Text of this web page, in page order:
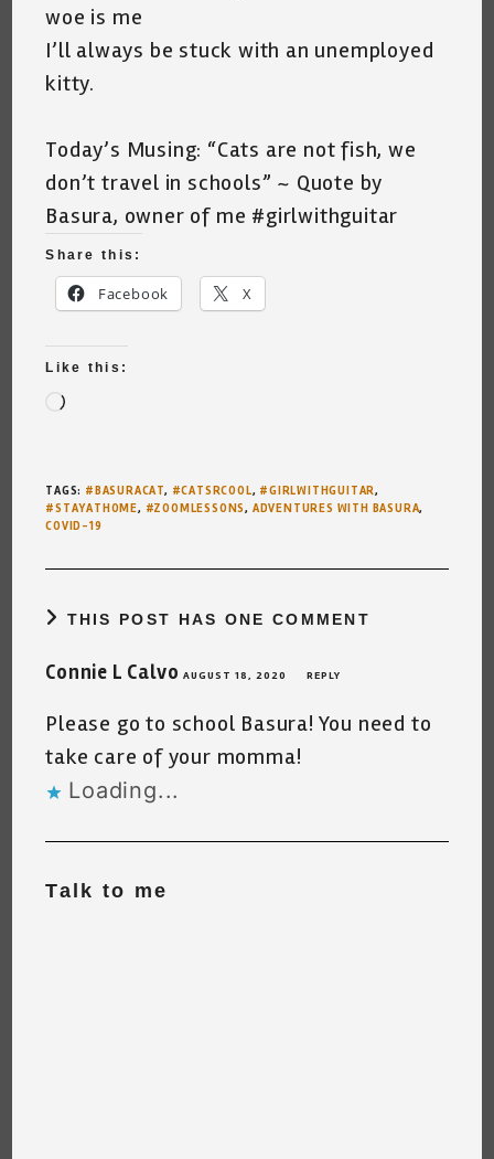
woe is me
I’ll always be stuck with an unemployed
kitty.
Today’s Musing: “Cats are not fish, we
don’t travel in schools” ~ Quote by
Basura, owner of me #girlwithguitar
Share this:
Facebook X
Like this:
Loading…
TAGS: #BASURACAT, #CATSRCOOL, #GIRLWITHGUITAR,
#STAYATHOME, #ZOOMLESSONS, ADVENTURES WITH BASURA,
COVID-19
THIS POST HAS ONE COMMENT
Connie L CalvoAUGUST 18, 2020 REPLY
Please go to school Basura! You need to
take care of your momma!
Loading...
Talk to me